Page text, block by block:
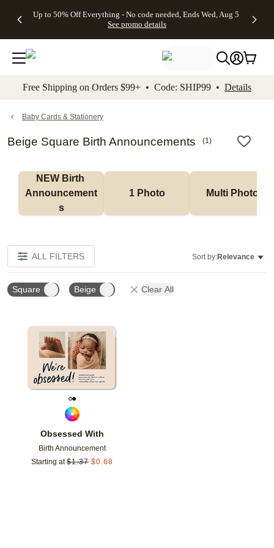
to main content Skip to footer Accessibility
Up to 50% Off Everything - No code needed, Ends Wed, Aug 5
See promo details
Gifts -
4FREE,
Ends
Wed,
promo
Cards + FREE
Addressing -
Code:
ADDRESSING,
details
Shipping
Orders
$99+ -
Code:
promo
All
Free Shipping on Orders $99+ • Code: SHIP99 • Details
Baby Cards & Stationery
Beige Square Birth Announcements (1)
NEW Birth
Announcement
s
1 Photo Multi Photo
ALL FILTERS Sort by:Relevance
Square Beige Clear All
Obsessed With
Birth Announcement
Starting at $1.37 $0.68